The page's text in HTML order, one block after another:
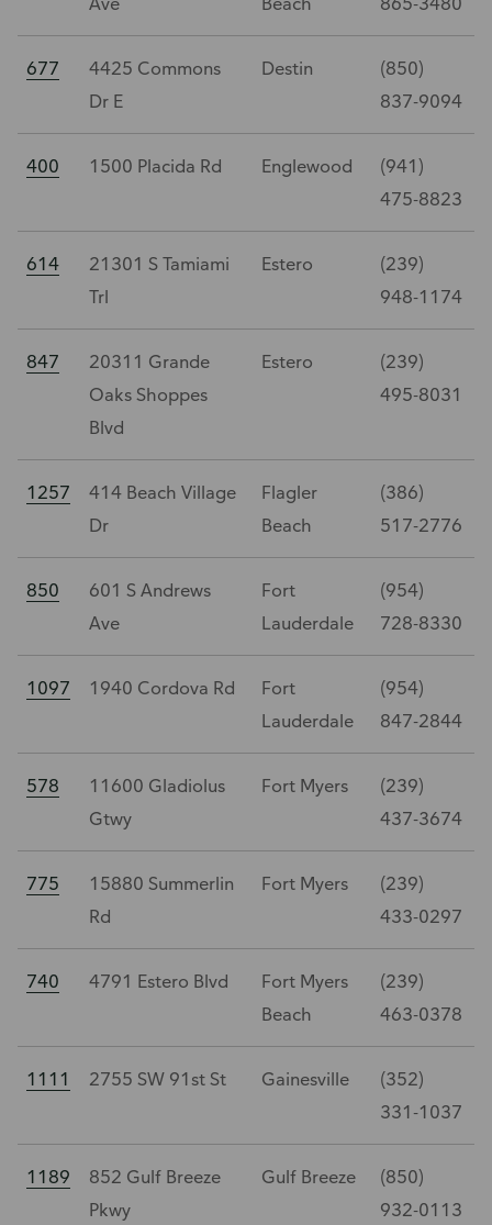
677
4425 Commons
Dr E
Destin
(850)
837-9094
400 1500 Placida Rd Englewood
(941)
475-8823
614
21301 S Tamiami
Trl
Estero
(239)
948-1174
847
20311 Grande
Oaks Shoppes
Blvd
Estero
(239)
495-8031
1257
414 Beach Village
Dr
Flagler
Beach
(386)
517-2776
850
601 S Andrews
Ave
Fort
Lauderdale
(954)
728-8330
1097 1940 Cordova Rd
Fort
Lauderdale
(954)
847-2844
578
11600 Gladiolus
Gtwy
Fort Myers
(239)
437-3674
775
15880 Summerlin
Rd
Fort Myers
(239)
433-0297
740 4791 Estero Blvd
Fort Myers
Beach
(239)
463-0378
1111 2755 SW 91st St Gainesville
(352)
331-1037
1189
852 Gulf Breeze
Pkwy
Gulf Breeze
(850)
932-0113